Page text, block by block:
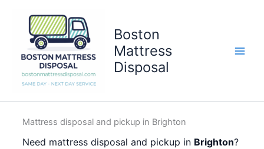
content
Boston
Mattress
Disposal
Mattress disposal and pickup in Brighton
Need mattress disposal and pickup in Brighton?